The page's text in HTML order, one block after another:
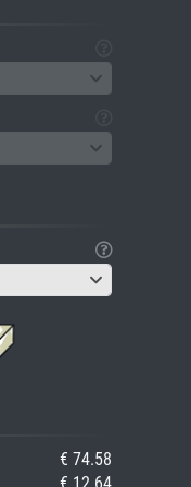
€ 74.58